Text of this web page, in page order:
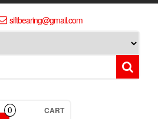
siftbearing@gmail.com
0 CART